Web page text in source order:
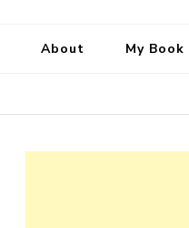
About My Book